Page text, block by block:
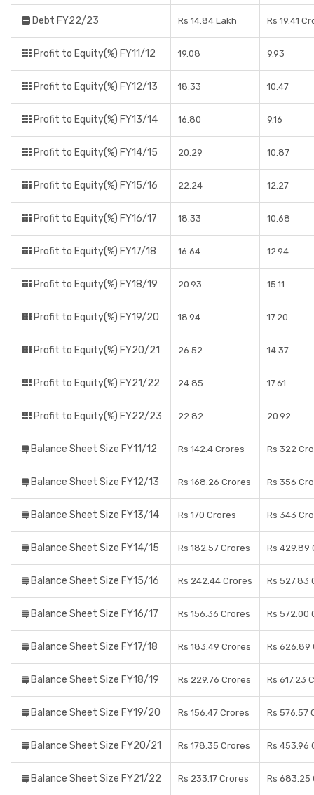
Debt FY22/23 Rs 14.84 Lakh Rs 19.41
Profit to Equity(%) FY11/12 19.08 9.93
Profit to Equity(%) FY12/13 18.33 10.47
Profit to Equity(%) FY13/14 16.80 9.16
Profit to Equity(%) FY14/15 20.29 10.87
Profit to Equity(%) FY15/16 22.24 12.27
Profit to Equity(%) FY16/17 18.33 10.68
Profit to Equity(%) FY17/18 16.64 12.94
Profit to Equity(%) FY18/19 20.93 15.11
Profit to Equity(%) FY19/20 18.94 17.20
Profit to Equity(%) FY20/21 26.52 14.37
Profit to Equity(%) FY21/22 24.85 17.61
Profit to Equity(%) FY22/23 22.82 20.92
Balance Sheet Size FY11/12 Rs 142.4 Crores Rs 322
Balance Sheet Size FY12/13 Rs 168.26 Crores Rs 356
Balance Sheet Size FY13/14 Rs 170 Crores Rs 343
Balance Sheet Size FY14/15 Rs 182.57 Crores Rs 429.89
Balance Sheet Size FY15/16 Rs 242.44 Crores Rs 527.83
Balance Sheet Size FY16/17 Rs 156.36 Crores Rs 572.00
Balance Sheet Size FY17/18 Rs 183.49 Crores Rs 626.89
Balance Sheet Size FY18/19 Rs 229.76 Crores Rs 617.23
Balance Sheet Size FY19/20 Rs 156.47 Crores Rs 576.57
Balance Sheet Size FY20/21 Rs 178.35 Crores Rs 453.96
Balance Sheet Size FY21/22 Rs 233.17 Crores Rs 683.25